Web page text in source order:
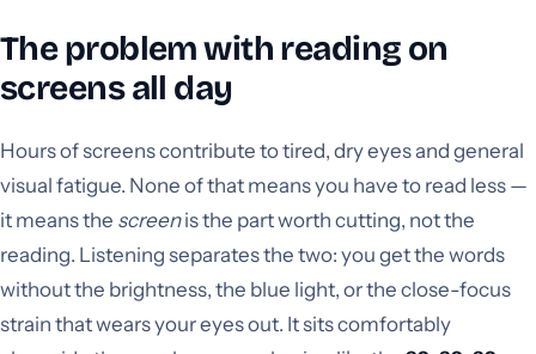
The problem with reading on
screens all day
Hours of screens contribute to tired, dry eyes and general
visual fatigue. None of that means you have to read less —
it means the screenis the part worth cutting, not the
reading. Listening separates the two: you get the words
without the brightness, the blue light, or the close-focus
strain that wears your eyes out. It sits comfortably